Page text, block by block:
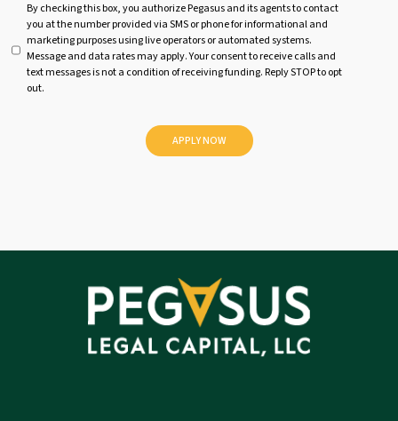
t
By checking this box, you authorize Pegasus and its agents to contact
you at the number provided via SMS or phone for informational and
marketing purposes using live operators or automated systems.
Message and data rates may apply. Your consent to receive calls and
text messages is not a condition of receiving funding. Reply STOP to opt
out.